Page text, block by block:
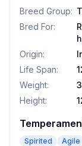
Breed Group:
Bred For:
Origin:
Life Span:
Weight:
Height:
Spirited Agile